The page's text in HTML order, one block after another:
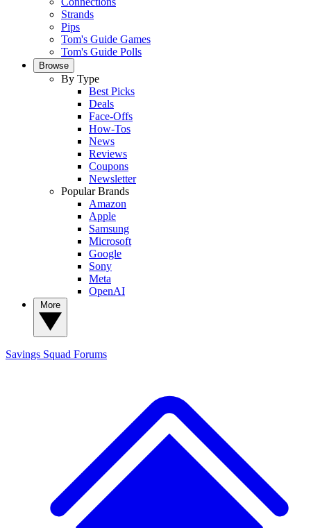
Strands
Pips
Tom's Guide Games
Tom's Guide Polls
Browse
By Type
Best Picks
Deals
Face-Offs
How-Tos
News
Reviews
Coupons
Newsletter
Popular Brands
Amazon
Apple
Samsung
Microsoft
Google
Sony
Meta
OpenAI
Savings Squad Forums